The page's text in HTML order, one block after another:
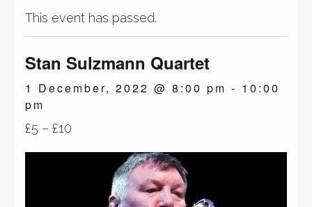
This event has passed.
Stan Sulzmann Quartet
1 December, 2022 @ 8:00 pm - 10:00
pm
£5 – £10